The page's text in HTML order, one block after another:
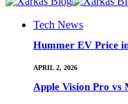
Tech News
Hummer EV Price
APRIL 2, 2026
Apple Vision Pro vs